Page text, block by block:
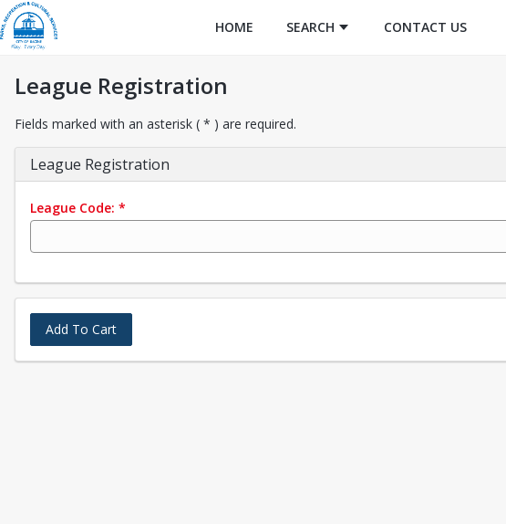
HOME SEARCH CONTACT US
League Registration
Fields marked with an asterisk ( * ) are required.
League Registration
League Code: *
Add To Cart